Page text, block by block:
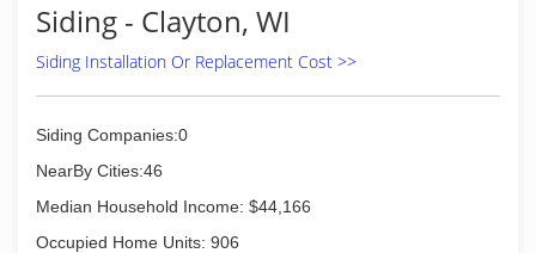
Siding - Clayton, WI
Siding Installation Or Replacement Cost >>
Siding Companies:0
NearBy Cities:46
Median Household Income: $44,166
Occupied Home Units: 906